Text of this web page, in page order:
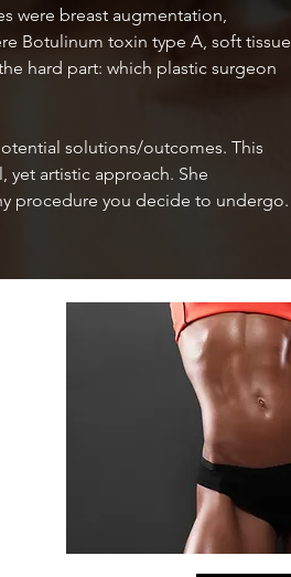
were breast augmentation,
Botulinum toxin type A, soft tissue
hard part: which plastic surgeon
solutions/outcomes. This
yet artistic approach. She
procedure you decide to undergo.